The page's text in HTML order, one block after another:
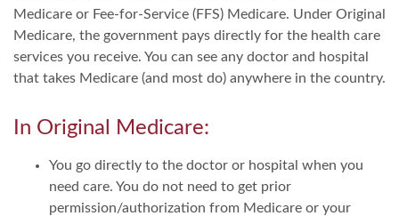
Medicare or Fee-for-Service (FFS) Medicare. Under Original
Medicare, the government pays directly for the health care
services you receive. You can see any doctor and hospital
that takes Medicare (and most do) anywhere in the country.
In Original Medicare:
You go directly to the doctor or hospital when you
need care. You do not need to get prior
permission/authorization from Medicare or your